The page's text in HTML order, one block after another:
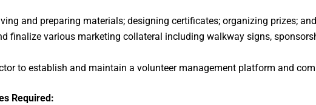
and preparing materials; designing certificates; organizing prizes;
finalize various marketing collateral including walkway signs,
to establish and maintain a volunteer management platform and
Required: